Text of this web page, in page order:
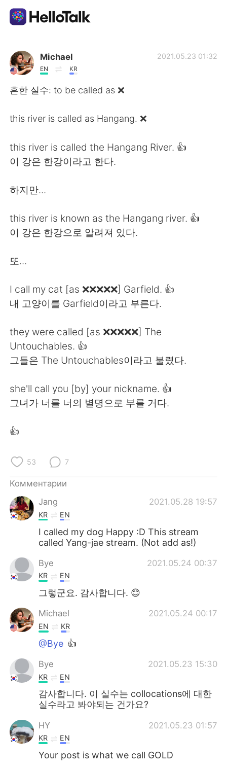
Приложение для Языкового Обмена
AI Grammar Checker
English 简体中文
Deutsch 日本語
Türkçe Tiếng Việt
Português
Michael
EN KR
2021.05.23 01:32
흔한 실수: to be called as ❌
this river is called as Hangang. ❌
this river is called the Hangang River. 👍
이 강은 한강이라고 한다.
하지만...
this river is known as the Hangang river. 👍
이 강은 한강으로 알려져 있다.
또...
I call my cat [as ❌❌❌❌❌] Garfield. 👍
내 고양이를 Garfield이라고 부른다.
they were called [as ❌❌❌❌❌] The
Untouchables. 👍
그들은 The Untouchables이라고 불렸다.
she'll call you [by] your nickname. 👍
그녀가 너를 너의 별명으로 부를 거다.
👍
53 7
Комментарии
Jang
2021.05.28 19:57
KR EN
I called my dog Happy :D This stream
called Yang-jae stream. (Not add as!)
Bye 2021.05.24 00:37
KR EN
그렇군요. 감사합니다. 😊
Michael 2021.05.24 00:17
EN KR
@Bye 👍
Bye 2021.05.23 15:30
KR EN
감사합니다. 이 실수는 collocations에 대한
실수라고 봐야되는 건가요?
HY 2021.05.23 01:57
KR EN
Your post is what we call GOLD